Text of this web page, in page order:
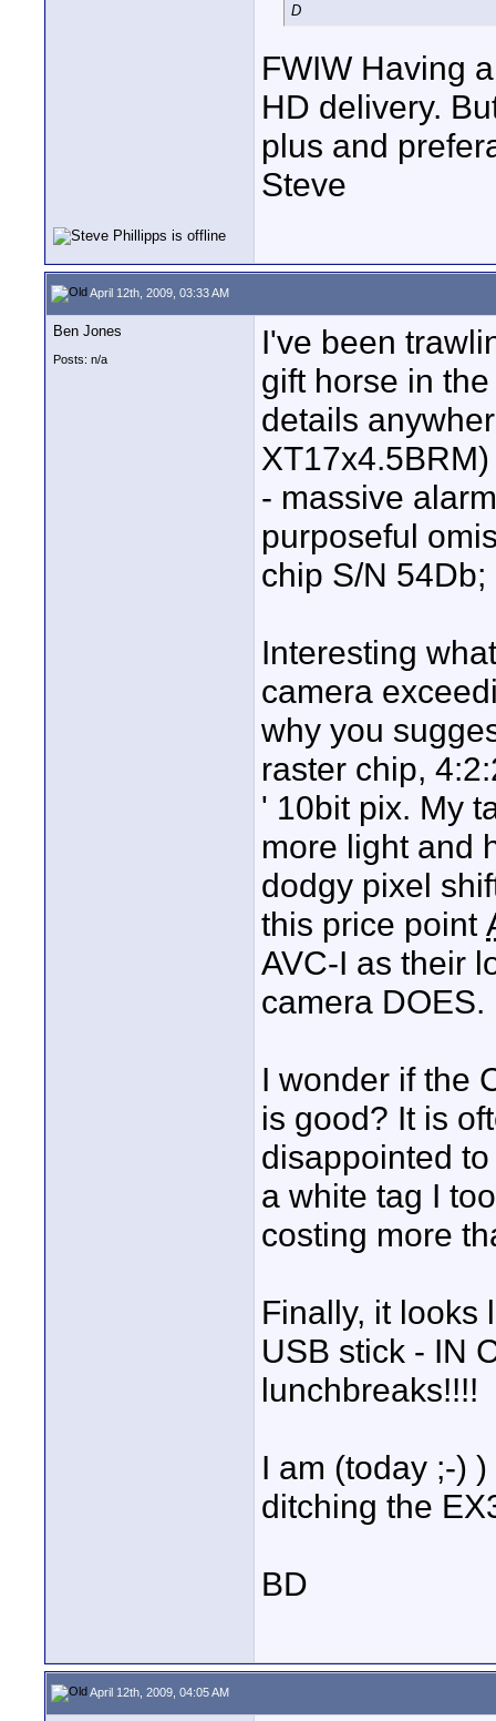
D
FWIW Having
HD delivery.
plus and
Steve
April 12th, 2009, 03:33 AM
Ben Jones
Posts: n/a
I've been
gift horse in
details
- massive
purposeful
chip S/N
Interesting
camera
why you
raster chip,
' 10bit pix. My
more light and
dodgy pixel
this price point
AVC-I as their
camera DOES.
I wonder if the
is good? It is
disappointed
a white tag I
costing more
Finally, it looks
USB stick - IN
lunchbreaks!!!!
I am (today ;-)
ditching the
BD
April 12th, 2009, 04:05 AM